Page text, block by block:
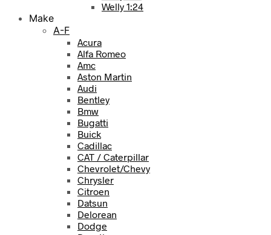
Welly 1:24
Make
A-F
Acura
Alfa Romeo
Amc
Aston Martin
Audi
Bentley
Bmw
Bugatti
Buick
Cadillac
CAT / Caterpillar
Chevrolet/Chevy
Chrysler
Citroen
Datsun
Delorean
Dodge